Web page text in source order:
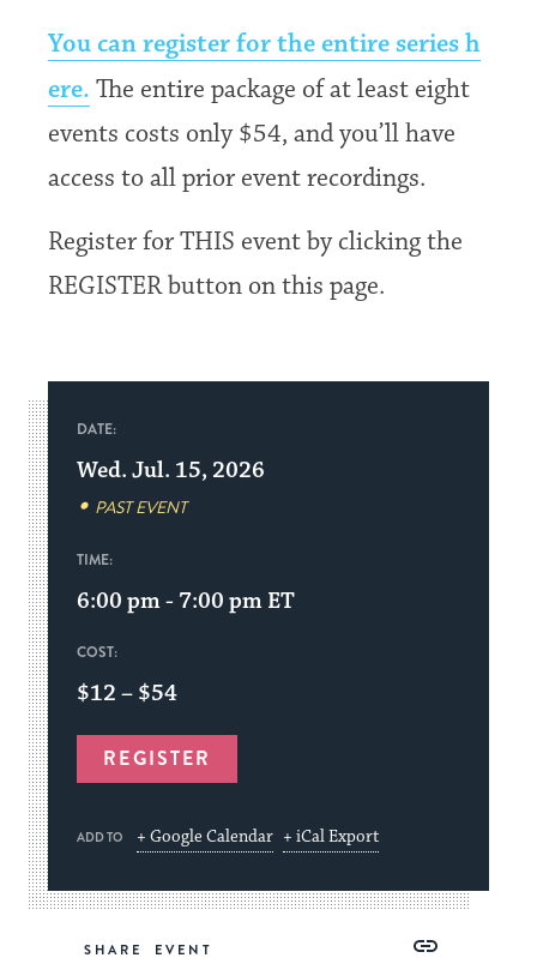
You can register for the entire series h
ere. The entire package of at least eight
events costs only $54, and you’ll have
access to all prior event recordings.
Register for THIS event by clicking the
REGISTER button on this page.
DATE:
Wed. Jul. 15, 2026
PAST EVENT
TIME:
6:00 pm - 7:00 pm ET
COST:
$12 – $54
REGISTER
ADD TO + Google Calendar + iCal Export
SHARE
Copy